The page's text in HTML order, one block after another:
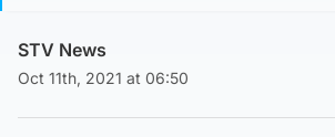
STV News
Oct 11th, 2021 at 06:50